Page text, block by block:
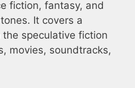
fiction, fantasy, and
It covers a
speculative fiction
movies, soundtracks,